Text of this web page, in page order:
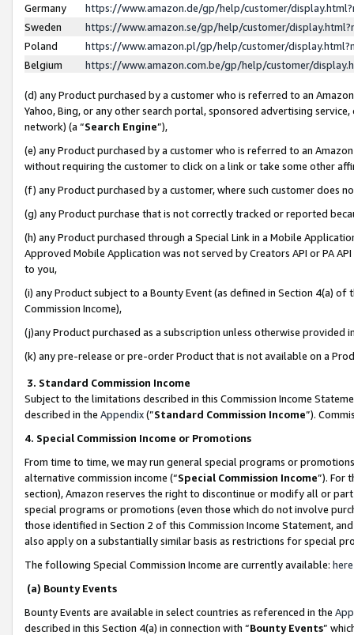
Germany
https://www.amazon.de/gp/help/customer/
Sweden
https://www.amazon.se/gp/help/customer/
Poland
https://www.amazon.pl/gp/help/customer/
Belgium
https://www.amazon.com.be/gp/help/customer/
(d) any Product purchased by a customer who is referred to an
Yahoo, Bing, or any other search portal, sponsored advertising
network) (a “Search Engine”),
(e) any Product purchased by a customer who is referred to an
without requiring the customer to click on a link or take some other
(f) any Product purchased by a customer, where such customer does
(g) any Product purchase that is not correctly tracked or reported
(h) any Product purchased through a Special Link in a Mobile
Approved Mobile Application was not served by Creators API or PA
to you,
(i) any Product subject to a Bounty Event (as defined in Section 4(a)
Commission Income),
(j)any Product purchased as a subscription unless otherwise provided
(k) any pre-release or pre-order Product that is not available on a
3. Standard Commission Income
Subject to the limitations described in this Commission Income
described in the Appendix(”Standard Commission Income”).
4. Special Commission Income or Promotions
From time to time, we may run general special programs or
alternative commission income (“Special Commission Income”). For
section), Amazon reserves the right to discontinue or modify all or
special programs or promotions (even those which do not involve
those identified in Section 2 of this Commission Income Statement,
also apply on a substantially similar basis as restrictions for special
The following Special Commission Income are currently available: here
(a) Bounty Events
Bounty Events are available in select countries as referenced in the
described in this Section 4(a) in connection with “Bounty Events”